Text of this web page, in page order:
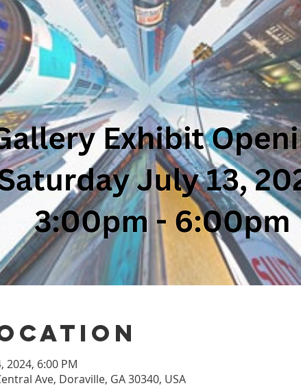
2024, 6:00 PM
Ave, Doraville, GA 30340, USA